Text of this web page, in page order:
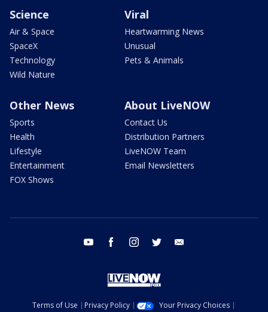
Science
Air & Space
SpaceX
Technology
Wild Nature
Viral
Heartwarming News
Unusual
Pets & Animals
Other News
Sports
Health
Lifestyle
Entertainment
FOX Shows
About LiveNOW
Contact Us
Distribution Partners
LiveNOW Team
Email Newsletters
youtube facebook instagram twitter
Terms of Use Privacy Policy
Your Privacy Choices